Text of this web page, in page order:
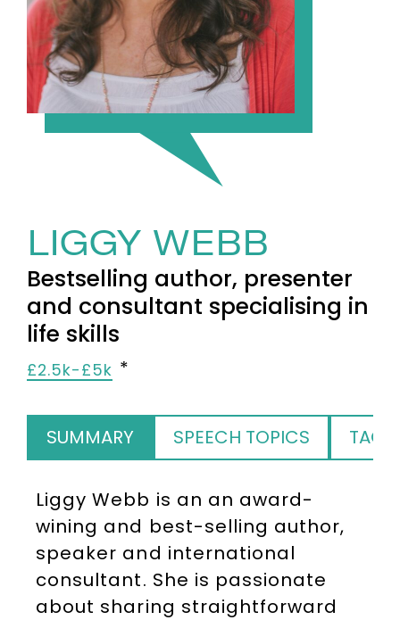
LIGGY WEBB
Bestselling author, presenter
and consultant specialising in
life skills
£2.5k-£5k
SUMMARY SPEECH TOPICS TAGS
Liggy Webb is an an award-
wining and best-selling author,
speaker and international
consultant. She is passionate
about sharing straightforward